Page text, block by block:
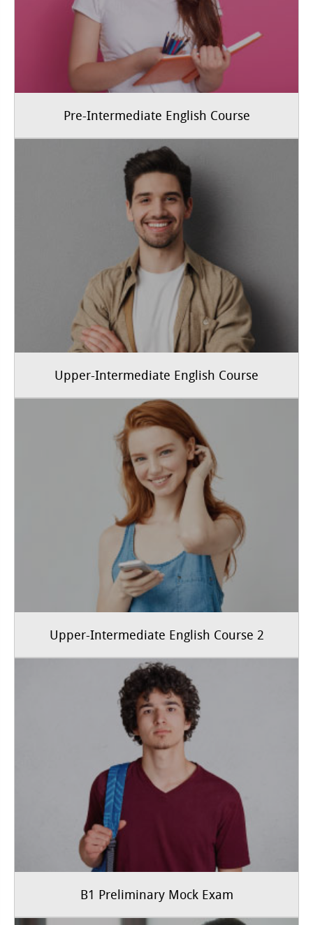
Pre-Intermediate English Course
Upper-Intermediate English Course
Upper-Intermediate English Course 2
B1 Preliminary Mock Exam